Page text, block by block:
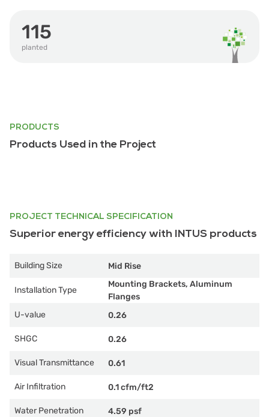
115
planted
PRODUCTS
Products Used in the Project
PROJECT TECHNICAL SPECIFICATION
Superior energy efficiency with INTUS products
Building Size Mid Rise
Installation Type
Mounting Brackets, Aluminum
Flanges
U-value
0.26
SHGC 0.26
Visual Transmittance 0.61
Air Infiltration 0.1 cfm/ft2
Water Penetration 4.59 psf